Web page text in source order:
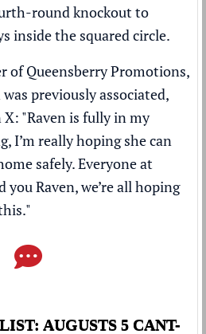
round knockout to
inside the squared circle.
of Queensberry Promotions,
previously associated,
"Raven is fully in my
I’m really hoping she can
safely. Everyone at
you Raven, we’re all hoping
AUGUSTS 5 CANT-